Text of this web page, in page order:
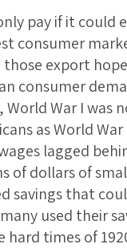
pay if it could
consumer
those export
consumer
War I was
as World
lagged
of dollars of
savings that
used their
times of